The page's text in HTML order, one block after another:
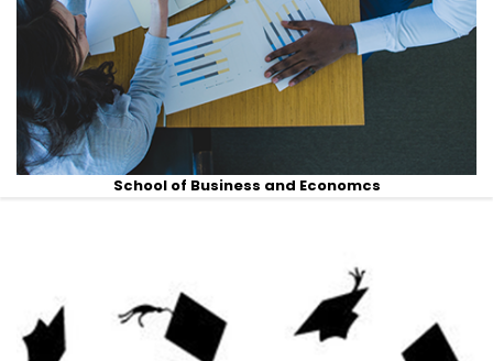
School of Business and Economcs